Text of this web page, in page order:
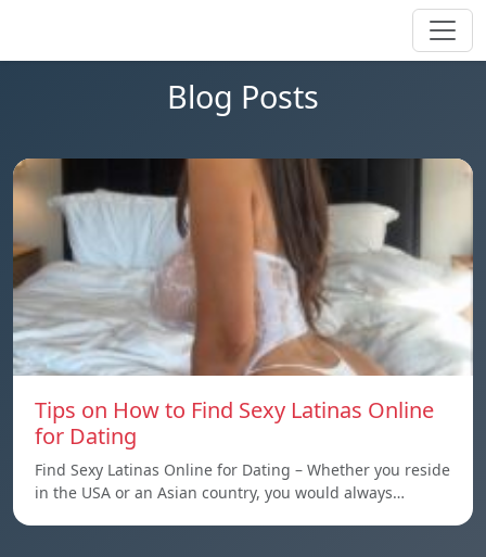
Blog Posts
Tips on How to Find Sexy Latinas Online
for Dating
Find Sexy Latinas Online for Dating – Whether you reside
in the USA or an Asian country, you would always…